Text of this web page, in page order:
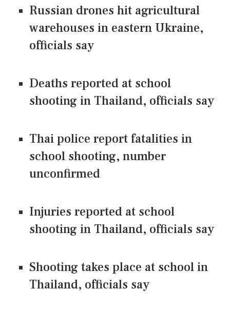
Russian drones hit agricultural
warehouses in eastern Ukraine,
officials say
Deaths reported at school
shooting in Thailand, officials say
Thai police report fatalities in
school shooting, number
unconfirmed
Injuries reported at school
shooting in Thailand, officials say
Shooting takes place at school in
Thailand, officials say